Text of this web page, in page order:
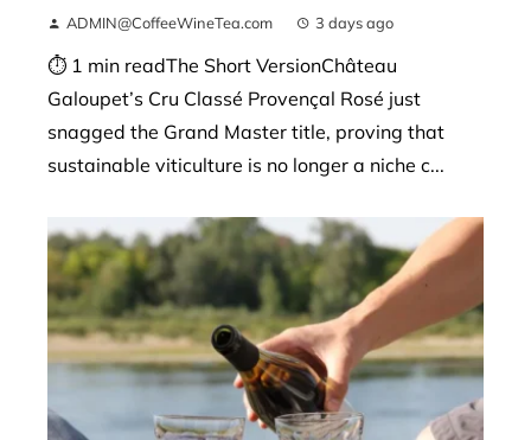
ADMIN@CoffeeWineTea.com 3 days ago
⏱ 1 min readThe Short VersionChâteau
Galoupet’s Cru Classé Provençal Rosé just
snagged the Grand Master title, proving that
sustainable viticulture is no longer a niche c...